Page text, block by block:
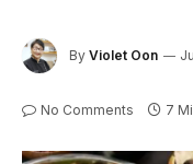
By Violet Oon
No Comments 7